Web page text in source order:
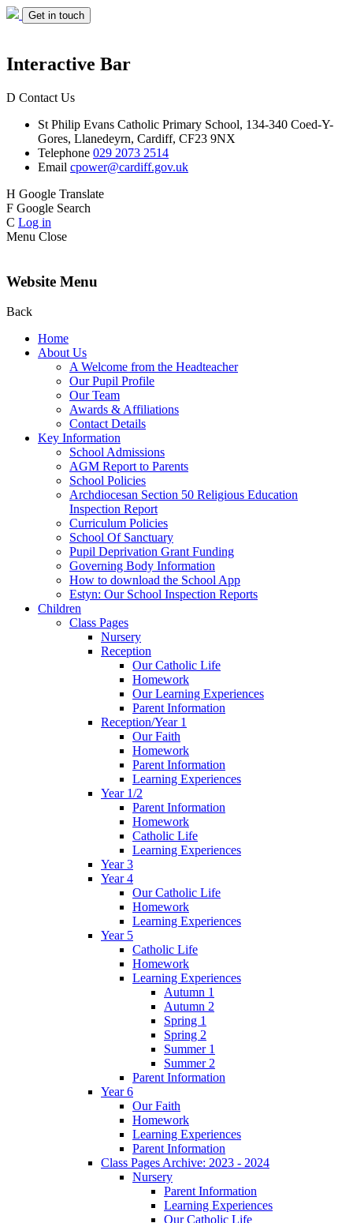
Get in touch
Interactive Bar
D Contact Us
St Philip Evans Catholic Primary School, 134-340 Coed-Y-
Gores, Llanedeyrn, Cardiff, CF23 9NX
Telephone 029 2073 2514
Email cpower@cardiff.gov.uk
H Google Translate
F Google Search
C Log in
Menu Close
Website Menu
Back
Home
About Us
A Welcome from the Headteacher
Our Pupil Profile
Our Team
Awards & Affiliations
Contact Details
Key Information
School Admissions
AGM Report to Parents
School Policies
Archdiocesan Section 50 Religious Education
Inspection Report
Curriculum Policies
School Of Sanctuary
Pupil Deprivation Grant Funding
Governing Body Information
How to download the School App
Estyn: Our School Inspection Reports
Children
Class Pages
Nursery
Reception
Our Catholic Life
Homework
Our Learning Experiences
Parent Information
Reception/Year 1
Our Faith
Homework
Parent Information
Learning Experiences
Year 1/2
Parent Information
Homework
Catholic Life
Learning Experiences
Year 3
Year 4
Our Catholic Life
Homework
Learning Experiences
Year 5
Catholic Life
Homework
Learning Experiences
Autumn 1
Autumn 2
Spring 1
Spring 2
Summer 1
Summer 2
Parent Information
Year 6
Our Faith
Homework
Learning Experiences
Parent Information
Class Pages Archive: 2023 - 2024
Nursery
Parent Information
Learning Experiences
Our Catholic Life